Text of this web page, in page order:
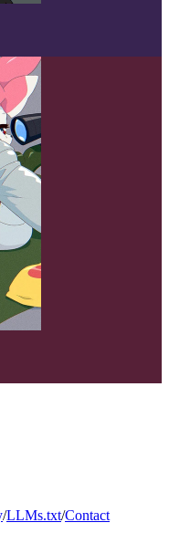
/LLMs.txt/Contact